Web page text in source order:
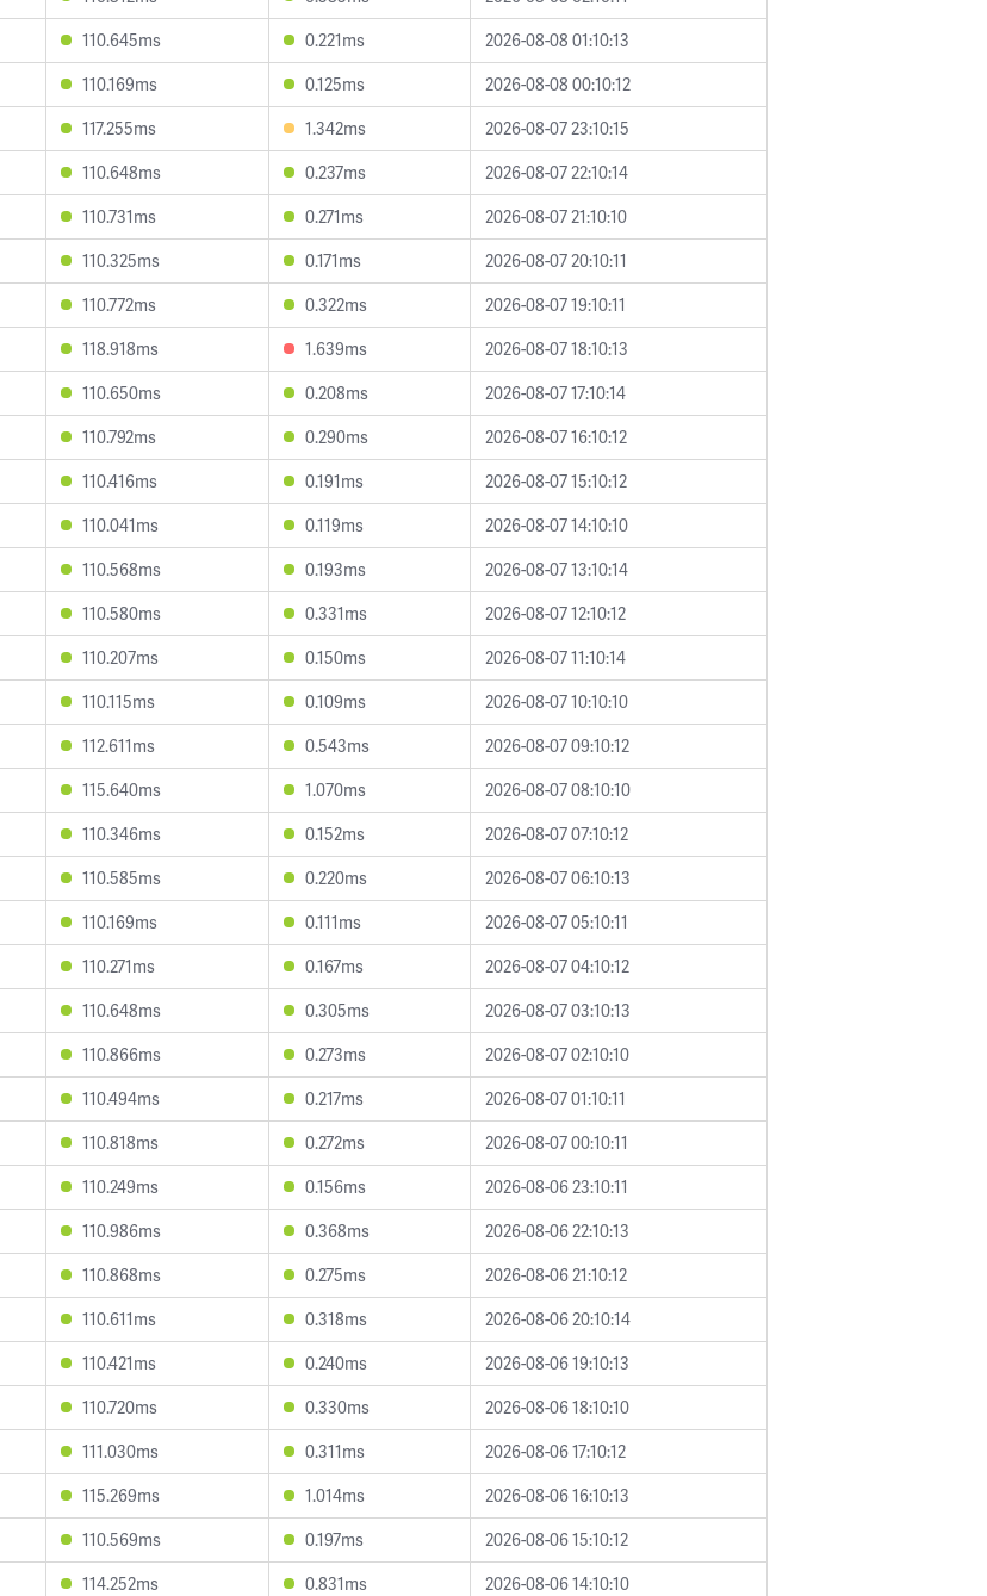
110.645ms 0.221ms
2026-08-08 01:10:13
110.169ms 0.125ms
2026-08-08 00:10:12
117.255ms 1.342ms
2026-08-07 23:10:15
110.648ms 0.237ms
2026-08-07 22:10:14
110.731ms 0.271ms
2026-08-07 21:10:10
110.325ms 0.171ms
2026-08-07 20:10:11
110.772ms 0.322ms
2026-08-07 19:10:11
118.918ms 1.639ms
2026-08-07 18:10:13
110.650ms 0.208ms
2026-08-07 17:10:14
110.792ms 0.290ms
2026-08-07 16:10:12
110.416ms 0.191ms
2026-08-07 15:10:12
110.041ms 0.119ms
2026-08-07 14:10:10
110.568ms 0.193ms
2026-08-07 13:10:14
110.580ms 0.331ms
2026-08-07 12:10:12
110.207ms 0.150ms
2026-08-07 11:10:14
110.115ms 0.109ms
2026-08-07 10:10:10
112.611ms 0.543ms
2026-08-07 09:10:12
115.640ms 1.070ms
2026-08-07 08:10:10
110.346ms 0.152ms
2026-08-07 07:10:12
110.585ms 0.220ms
2026-08-07 06:10:13
110.169ms 0.111ms
2026-08-07 05:10:11
110.271ms 0.167ms
2026-08-07 04:10:12
110.648ms 0.305ms
2026-08-07 03:10:13
110.866ms 0.273ms
2026-08-07 02:10:10
110.494ms 0.217ms
2026-08-07 01:10:11
110.818ms 0.272ms
2026-08-07 00:10:11
110.249ms 0.156ms
2026-08-06 23:10:11
110.986ms 0.368ms
2026-08-06 22:10:13
110.868ms 0.275ms
2026-08-06 21:10:12
110.611ms 0.318ms
2026-08-06 20:10:14
110.421ms 0.240ms
2026-08-06 19:10:13
110.720ms 0.330ms
2026-08-06 18:10:10
111.030ms 0.311ms
2026-08-06 17:10:12
115.269ms 1.014ms
2026-08-06 16:10:13
110.569ms 0.197ms
2026-08-06 15:10:12
114.252ms 0.831ms
2026-08-06 14:10:10